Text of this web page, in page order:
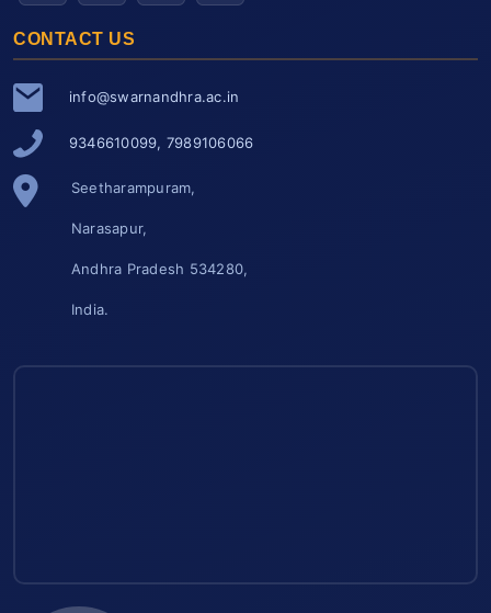
CONTACT US
info@swarnandhra.ac.in
9346610099, 7989106066
Seetharampuram,
Narasapur,
Andhra Pradesh 534280,
India.